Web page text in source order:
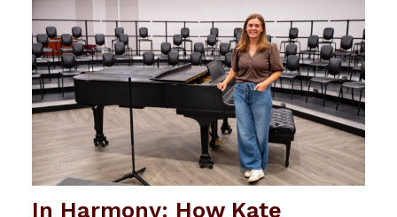
In Harmony: How Kate